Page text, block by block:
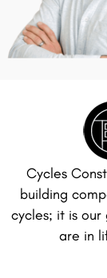
Cycles
building
cycles; it is
are in